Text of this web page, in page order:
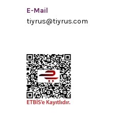
E-Mail
tiyrus@tiyrus.com